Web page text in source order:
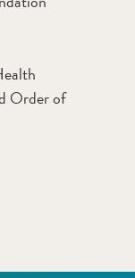
Order of